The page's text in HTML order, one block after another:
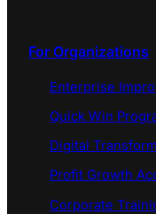
For Organizations
Enterprise
Quick Win
Digital
Profit Growth
Corporate